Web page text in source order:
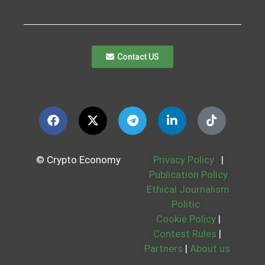
Contact US
© Crypto Economy Privacy Policy
|
Publication Policy
Ethical Journalism
Politic
Cookie Policy |
Contest Rules |
Partners | About us